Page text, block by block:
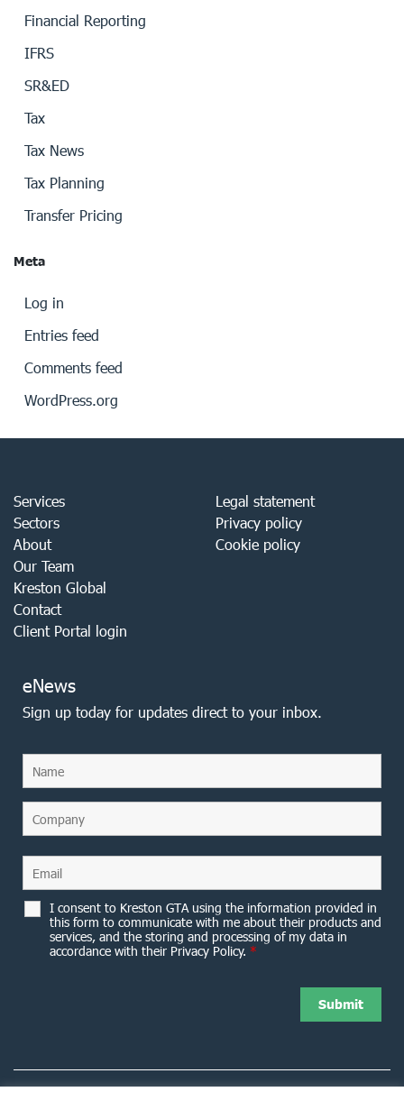
Financial Reporting
IFRS
SR&ED
Tax
Tax News
Tax Planning
Transfer Pricing
Meta
Log in
Entries feed
Comments feed
WordPress.org
Services
Sectors
About
Our Team
Kreston Global
Contact
Client Portal login
Legal statement
Privacy policy
Cookie policy
eNews
Sign up today for updates direct to your inbox.
I consent to Kreston GTA using the information provided in
this form to communicate with me about their products and
services, and the storing and processing of my data in
accordance with their Privacy Policy. *